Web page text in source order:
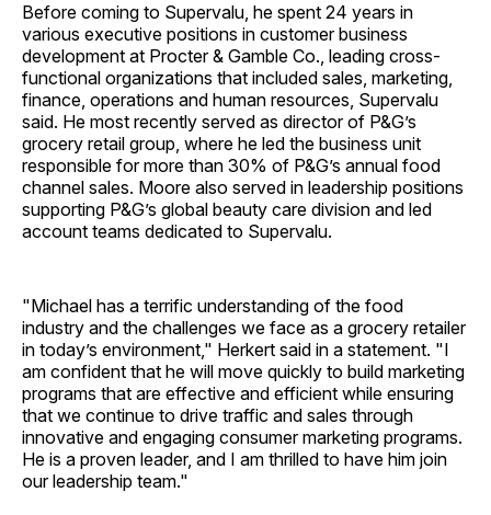
Before coming to Supervalu, he spent 24 years in
various executive positions in customer business
development at Procter & Gamble Co., leading cross-
functional organizations that included sales, marketing,
finance, operations and human resources, Supervalu
said. He most recently served as director of P&G’s
grocery retail group, where he led the business unit
responsible for more than 30% of P&G’s annual food
channel sales. Moore also served in leadership positions
supporting P&G’s global beauty care division and led
account teams dedicated to Supervalu.
"Michael has a terrific understanding of the food
industry and the challenges we face as a grocery retailer
in today’s environment," Herkert said in a statement. "I
am confident that he will move quickly to build marketing
programs that are effective and efficient while ensuring
that we continue to drive traffic and sales through
innovative and engaging consumer marketing programs.
He is a proven leader, and I am thrilled to have him join
our leadership team."